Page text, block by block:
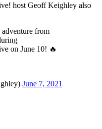
host Geoff Keighley also
from
on June 10! 🔥
June 7, 2021